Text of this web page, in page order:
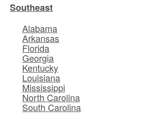
Southeast
Alabama
Arkansas
Florida
Georgia
Kentucky
Louisiana
Mississippi
North Carolina
South Carolina